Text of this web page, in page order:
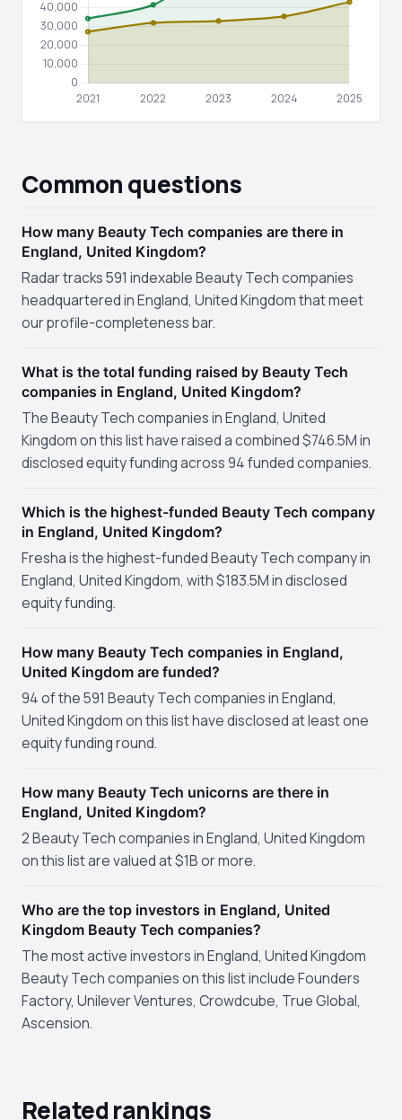
Common questions
How many Beauty Tech companies are there in
England, United Kingdom?
Radar tracks 591 indexable Beauty Tech companies
headquartered in England, United Kingdom that meet
our profile-completeness bar.
What is the total funding raised by Beauty Tech
companies in England, United Kingdom?
The Beauty Tech companies in England, United
Kingdom on this list have raised a combined $746.5M in
disclosed equity funding across 94 funded companies.
Which is the highest-funded Beauty Tech company
in England, United Kingdom?
Fresha is the highest-funded Beauty Tech company in
England, United Kingdom, with $183.5M in disclosed
equity funding.
How many Beauty Tech companies in England,
United Kingdom are funded?
94 of the 591 Beauty Tech companies in England,
United Kingdom on this list have disclosed at least one
equity funding round.
How many Beauty Tech unicorns are there in
England, United Kingdom?
2 Beauty Tech companies in England, United Kingdom
on this list are valued at $1B or more.
Who are the top investors in England, United
Kingdom Beauty Tech companies?
The most active investors in England, United Kingdom
Beauty Tech companies on this list include Founders
Factory, Unilever Ventures, Crowdcube, True Global,
Ascension.
Related rankings